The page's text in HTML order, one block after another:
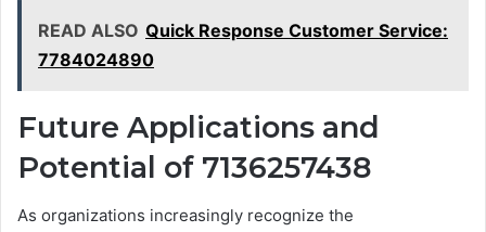
READ ALSO Quick Response Customer Service:
7784024890
Future Applications and
Potential of 7136257438
As organizations increasingly recognize the